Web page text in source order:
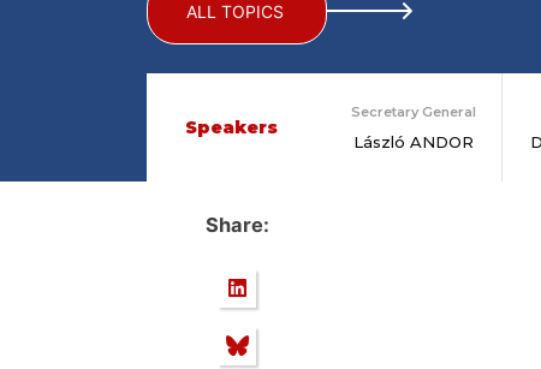
ALL TOPICS
Speakers
Secretary General
László ANDOR
Share: